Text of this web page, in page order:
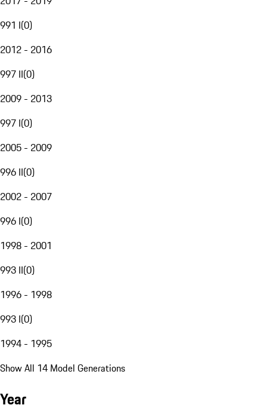
991 I(0)
2012 - 2016
997 II(0)
2009 - 2013
997 I(0)
2005 - 2009
996 II(0)
2002 - 2007
996 I(0)
1998 - 2001
993 II(0)
1996 - 1998
993 I(0)
1994 - 1995
Show All 14 Model Generations
Year